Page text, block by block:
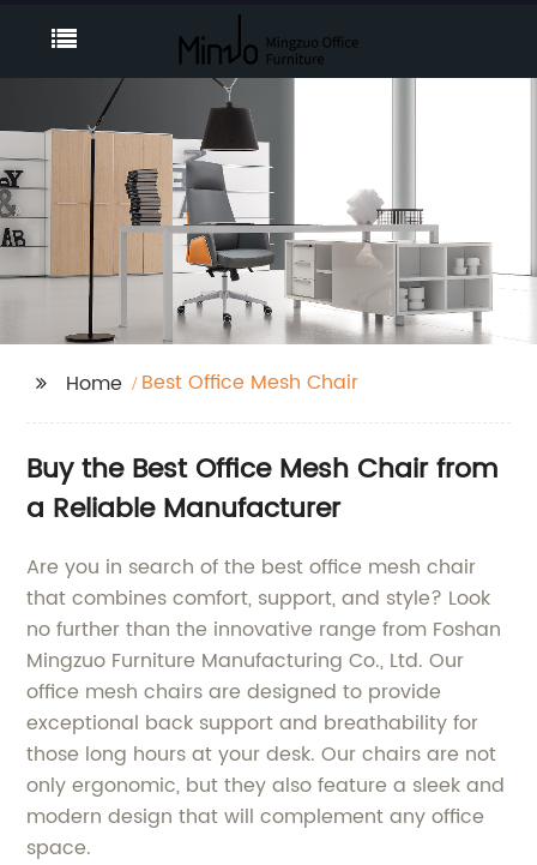
Home Best Office Mesh Chair
Buy the Best Office Mesh Chair from
a Reliable Manufacturer
Are you in search of the best office mesh chair
that combines comfort, support, and style? Look
no further than the innovative range from Foshan
Mingzuo Furniture Manufacturing Co., Ltd. Our
office mesh chairs are designed to provide
exceptional back support and breathability for
those long hours at your desk. Our chairs are not
only ergonomic, but they also feature a sleek and
modern design that will complement any office
space.